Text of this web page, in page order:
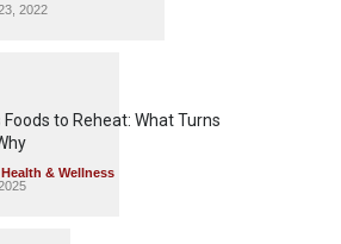
2022
Foods to Reheat: What Turns
Health & Wellness